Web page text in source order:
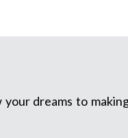
dreams to